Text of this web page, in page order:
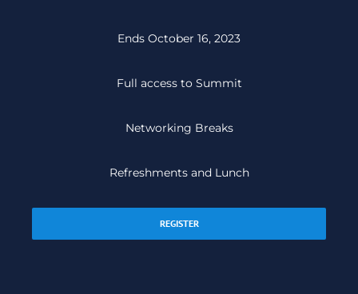
Ends October 16, 2023
Full access to Summit
Networking Breaks
Refreshments and Lunch
REGISTER